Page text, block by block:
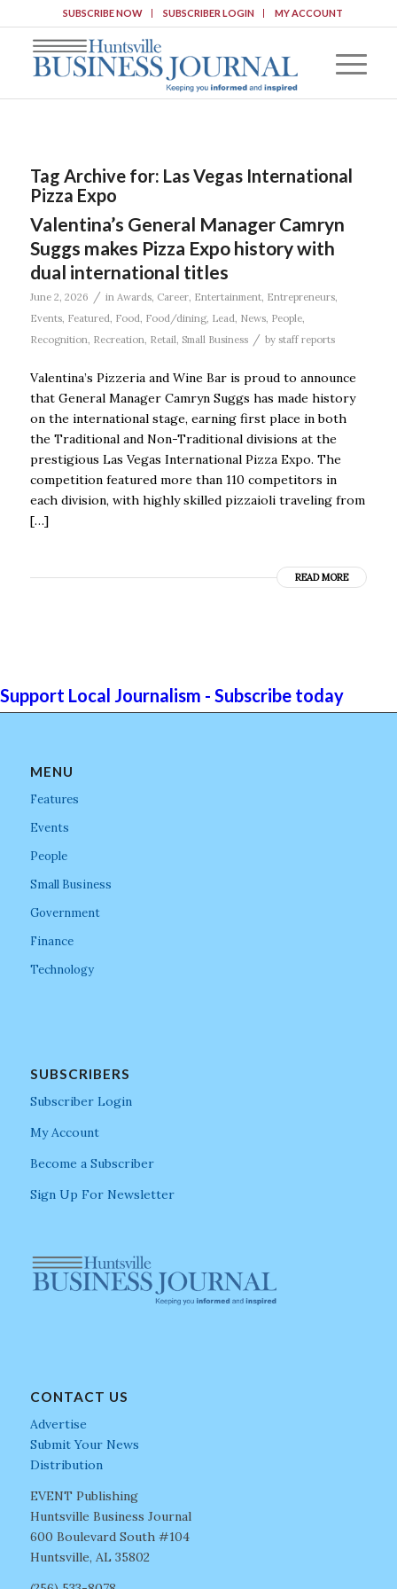
SUBSCRIBE NOW SUBSCRIBER LOGIN MY ACCOUNT
Tag Archive for: Las Vegas International
Pizza Expo
Valentina’s General Manager Camryn
Suggs makes Pizza Expo history with
dual international titles
June 2, 2026 / in Awards, Career, Entertainment, Entrepreneurs,
Events, Featured, Food, Food/dining, Lead, News, People,
Recognition, Recreation, Retail, Small Business / by staff reports
Valentina’s Pizzeria and Wine Bar is proud to announce
that General Manager Camryn Suggs has made history
on the international stage, earning first place in both
the Traditional and Non-Traditional divisions at the
prestigious Las Vegas International Pizza Expo. The
competition featured more than 110 competitors in
each division, with highly skilled pizzaioli traveling from
[…]
READ MORE
Support Local Journalism - Subscribe today
MENU
Features
Events
People
Small Business
Government
Finance
Technology
SUBSCRIBERS
Subscriber Login
My Account
Become a Subscriber
Sign Up For Newsletter
CONTACT US
Advertise
Submit Your News
Distribution
EVENT Publishing
Huntsville Business Journal
600 Boulevard South #104
Huntsville, AL 35802